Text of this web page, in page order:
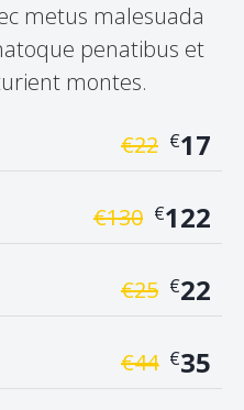
metus malesuada
penatibus et
montes.
€22 €17
€130 €122
€25 €22
€44 €35